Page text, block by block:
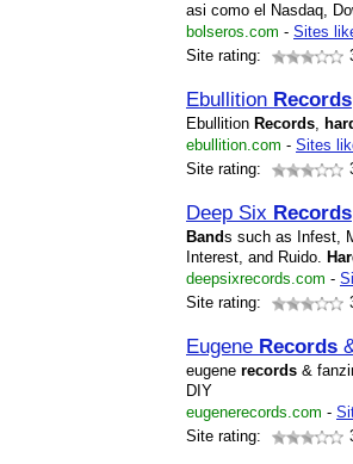
asi como el Nasdaq,
bolseros.com - Sites
Site rating:
Ebullition Records
Ebullition Records,
ebullition.com - Sites
Site rating:
Deep Six Records
Bands such as Infest,
Interest, and Ruido.
deepsixrecords.com -
Site rating:
Eugene Records
eugene records &
DIY
eugenerecords.com -
Site rating: